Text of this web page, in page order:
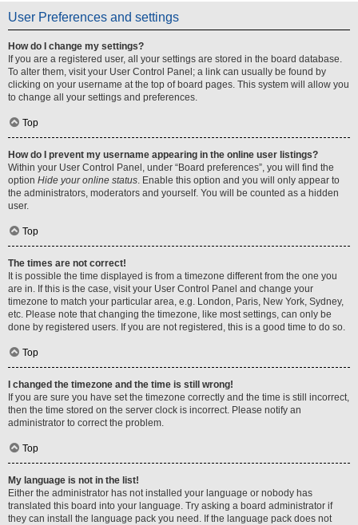
User Preferences and settings
How do I change my settings?
If you are a registered user, all your settings are stored in the board database.
To alter them, visit your User Control Panel; a link can usually be found by
clicking on your username at the top of board pages. This system will allow you
to change all your settings and preferences.
Top
How do I prevent my username appearing in the online user listings?
Within your User Control Panel, under “Board preferences”, you will find the
option Hide your online status. Enable this option and you will only appear to
the administrators, moderators and yourself. You will be counted as a hidden
user.
Top
The times are not correct!
It is possible the time displayed is from a timezone different from the one you
are in. If this is the case, visit your User Control Panel and change your
timezone to match your particular area, e.g. London, Paris, New York, Sydney,
etc. Please note that changing the timezone, like most settings, can only be
done by registered users. If you are not registered, this is a good time to do so.
Top
I changed the timezone and the time is still wrong!
If you are sure you have set the timezone correctly and the time is still incorrect,
then the time stored on the server clock is incorrect. Please notify an
administrator to correct the problem.
Top
My language is not in the list!
Either the administrator has not installed your language or nobody has
translated this board into your language. Try asking a board administrator if
they can install the language pack you need. If the language pack does not